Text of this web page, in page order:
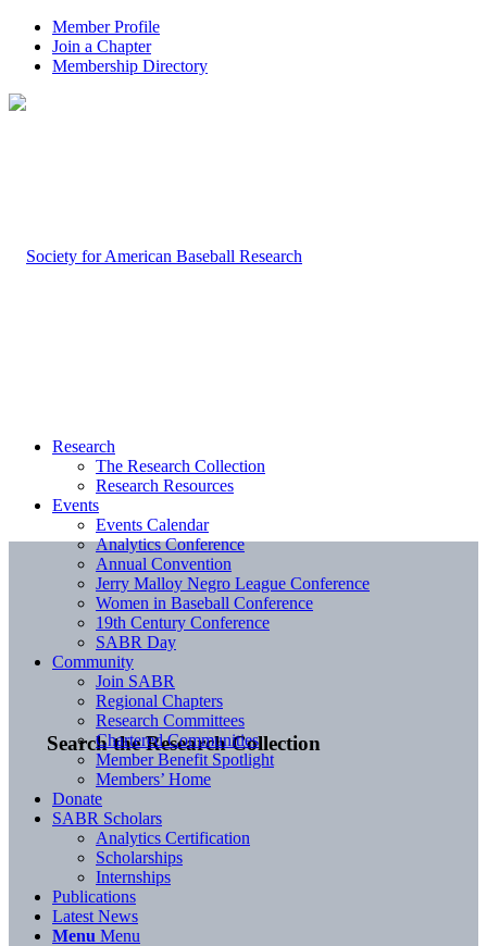
Member Profile
Join a Chapter
Membership Directory
Search the Research Collection
Research
The Research Collection
Research Resources
Events
Events Calendar
Analytics Conference
Annual Convention
Jerry Malloy Negro League Conference
Women in Baseball Conference
19th Century Conference
SABR Day
Community
Join SABR
Regional Chapters
Research Committees
Chartered Communities
Member Benefit Spotlight
Members’ Home
Donate
SABR Scholars
Analytics Certification
Scholarships
Internships
Publications
Latest News
Menu Menu